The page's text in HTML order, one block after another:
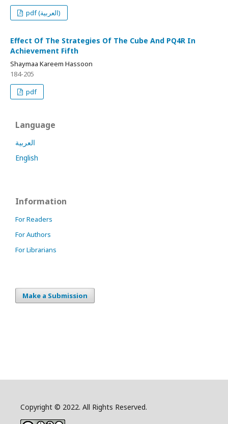
pdf (العربية)
Effect Of The Strategies Of The Cube And PQ4R In
Achievement Fifth
Shaymaa Kareem Hassoon
184-205
pdf
Language
العربية
English
Information
For Readers
For Authors
For Librarians
Make a Submission
Copyright © 2022. All Rights Reserved.